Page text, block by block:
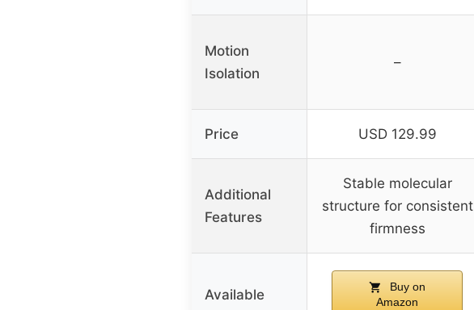
Motion
Isolation
–
Price USD 129.99
Additional
Features
Stable molecular
structure for consistent
firmness
Available
Buy on
Amazon